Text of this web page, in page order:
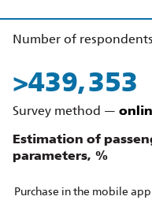
Number of
>510,016
Survey method —
Estimation of
parameters, %
Purchase in the mobile app